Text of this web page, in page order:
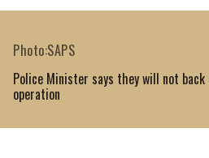
Police Minister says they will not
operation
Photo:SAPS